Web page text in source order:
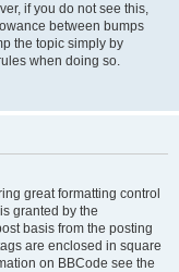
if you do not see this,
between bumps
the topic simply by
when doing so.
great formatting control
granted by the
basis from the posting
are enclosed in square
on BBCode see the